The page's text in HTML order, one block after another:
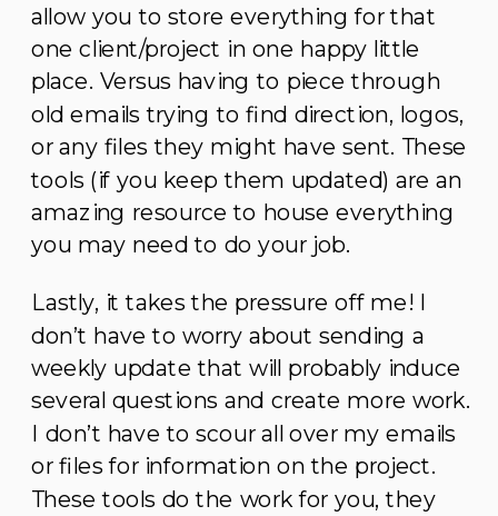
allow you to store everything for that
one client/project in one happy little
place. Versus having to piece through
old emails trying to find direction, logos,
or any files they might have sent. These
tools (if you keep them updated) are an
amazing resource to house everything
you may need to do your job.
Lastly, it takes the pressure off me! I
don’t have to worry about sending a
weekly update that will probably induce
several questions and create more work.
I don’t have to scour all over my emails
or files for information on the project.
These tools do the work for you, they